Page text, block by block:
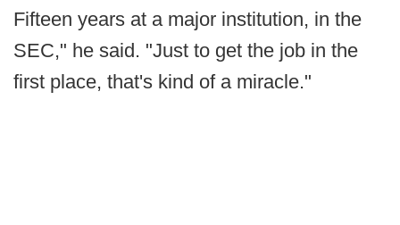
Fifteen years at a major institution, in the
SEC," he said. "Just to get the job in the
first place, that's kind of a miracle."